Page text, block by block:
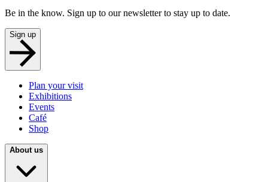
Be in the know. Sign up to our newsletter to stay up to date.
Sign up
Plan your visit
Exhibitions
Events
Café
Shop
About us